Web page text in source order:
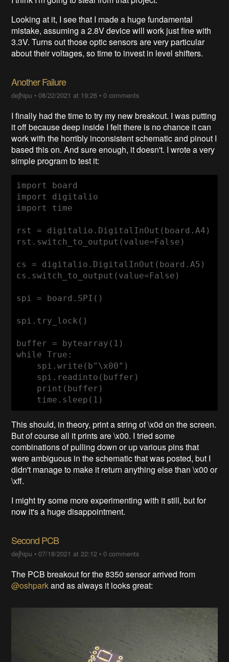
Looking at it, I see that I made a huge fundamental
mistake, assuming a 2.8V device will work just fine with
3.3V. Turns out those optic sensors are very particular
about their voltages, so time to invest in level shifters.
Another Failure
deʃhipu •08/22/2021 at 19:26 •0 comments
I finally had the time to try my new breakout. I was putting
it off because deep inside I felt there is no chance it can
work with the horribly inconsistent schematic and pinout I
based this on. And sure enough, it doesn't. I wrote a very
simple program to test it:
import board
import digitalio
import time
rst = digitalio.DigitalInOut(board.A4)
rst.switch_to_output(value=False)
cs = digitalio.DigitalInOut(board.A5)
cs.switch_to_output(value=False)
spi = board.SPI()
spi.try_lock()
buffer = bytearray(1)
while True:
    spi.write(b"\x00")
    spi.readinto(buffer)
    print(buffer)
    time.sleep(1)
This should, in theory, print a string of \x0d on the screen.
But of course all it prints are \x00. I tried some
combinations of pulling down or up various pins that
were ambiguous in the schematic that was posted, but I
didn't manage to make it return anything else than \x00 or
\xff.
I might try some more experimenting with it still, but for
now it's a huge disappointment.
Second PCB
deʃhipu •07/18/2021 at 22:12 •0 comments
The PCB breakout for the 8350 sensor arrived from
@oshparkand as always it looks great: